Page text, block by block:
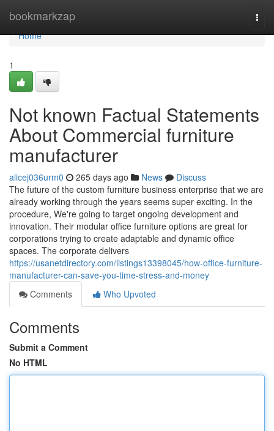
bookmarkzap
Home
Home
1
Not known Factual Statements
About Commercial furniture
manufacturer
alicej036urm0 265 days ago News
Discuss
The future of the custom furniture business enterprise that we are
already working through the years seems super exciting. In the
procedure, We're going to target ongoing development and
innovation. Their modular office furniture options are great for
corporations trying to create adaptable and dynamic office
spaces. The corporate delivers
https://usanetdirectory.com/listings13398045/how-office-furniture-
manufacturer-can-save-you-time-stress-and-money
Comments
Who Upvoted
Comments
Submit a Comment
No HTML